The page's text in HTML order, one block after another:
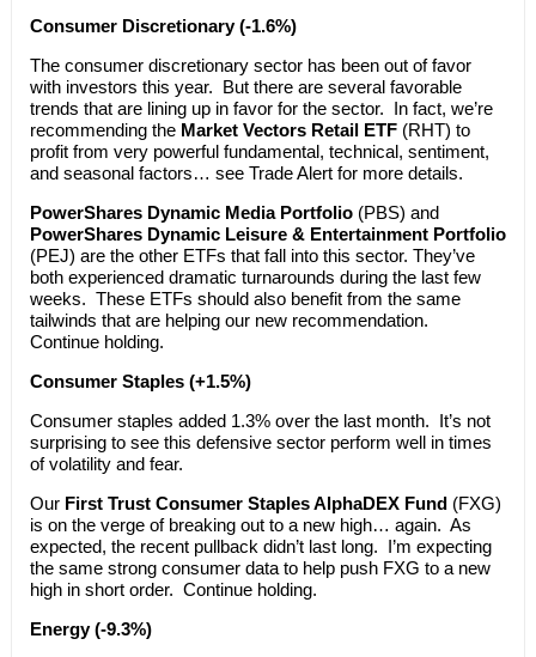
Consumer Discretionary (-1.6%)
The consumer discretionary sector has been out of favor
with investors this year. But there are several favorable
trends that are lining up in favor for the sector. In fact, we’re
recommending the Market Vectors Retail ETF(RHT) to
profit from very powerful fundamental, technical, sentiment,
and seasonal factors… see Trade Alert for more details.
PowerShares Dynamic Media Portfolio(PBS) and
PowerShares Dynamic Leisure & Entertainment Portfolio
(PEJ) are the other ETFs that fall into this sector. They’ve
both experienced dramatic turnarounds during the last few
weeks. These ETFs should also benefit from the same
tailwinds that are helping our new recommendation.
Continue holding.
Consumer Staples (+1.5%)
Consumer staples added 1.3% over the last month. It’s not
surprising to see this defensive sector perform well in times
of volatility and fear.
Our First Trust Consumer Staples AlphaDEX Fund(FXG)
is on the verge of breaking out to a new high… again. As
expected, the recent pullback didn’t last long. I’m expecting
the same strong consumer data to help push FXG to a new
high in short order. Continue holding.
Energy (-9.3%)